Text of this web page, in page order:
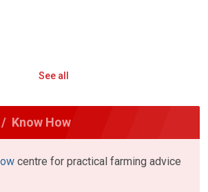
See all
Know How
centre for practical farming advice